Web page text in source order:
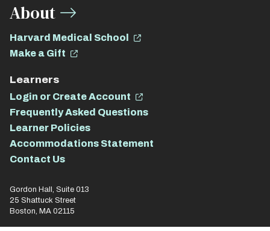
About
Harvard Medical School
Make a Gift
Learners
Login or Create Account
Frequently Asked Questions
Learner Policies
Accommodations Statement
Contact Us
Gordon Hall, Suite 013
25 Shattuck Street
Boston, MA 02115